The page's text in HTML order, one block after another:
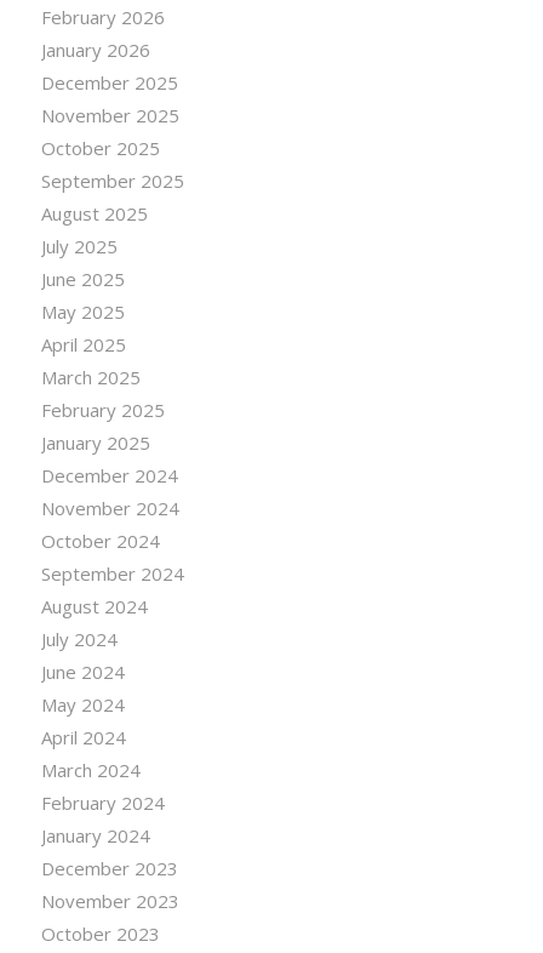
February 2026
January 2026
December 2025
November 2025
October 2025
September 2025
August 2025
July 2025
June 2025
May 2025
April 2025
March 2025
February 2025
January 2025
December 2024
November 2024
October 2024
September 2024
August 2024
July 2024
June 2024
May 2024
April 2024
March 2024
February 2024
January 2024
December 2023
November 2023
October 2023